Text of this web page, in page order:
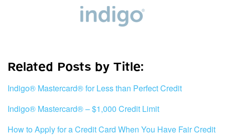
Related Posts by Title:
Indigo® Mastercard® for Less than Perfect Credit
Indigo® Mastercard® – $1,000 Credit Limit
How to Apply for a Credit Card When You Have Fair Credit